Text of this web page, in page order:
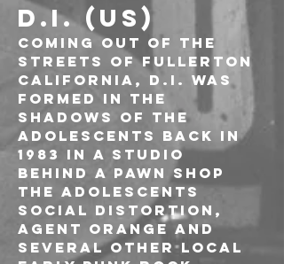
D.I. (US)
Coming out of the
streets of Fullerton
California, D.I. was
formed in the
shadows of The
Adolescents back in
1983 in a studio
behind a pawn shop
The Adolescents
Social Distortion,
Agent Orange and
several other local